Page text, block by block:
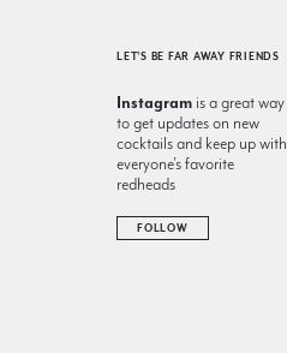
LET'S BE FAR AWAY FRIENDS
Instagram is a great way
to get updates on new
cocktails and keep up with
everyone’s favorite
redheads
FOLLOW